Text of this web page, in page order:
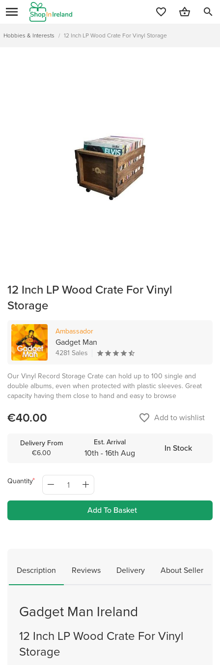
search
Hobbies & Interests / 12 Inch LP Wood Crate For Vinyl Storage
12 Inch LP Wood Crate For Vinyl
Storage
Ambassador
Gadget Man
4281 Sales
Our Vinyl Record Storage Crate can hold up to 100 single and
double albums, even when protected with plastic sleeves. Great
capacity having them close to hand and easy to browse
€40.00 favorite_border Add to wishlist
Delivery From
€6.00
Est. Arrival
10th - 16th Aug In Stock
Quantity
Add To Basket
Description Reviews Delivery About Seller
Gadget Man Ireland
12 Inch LP Wood Crate For Vinyl
Storage